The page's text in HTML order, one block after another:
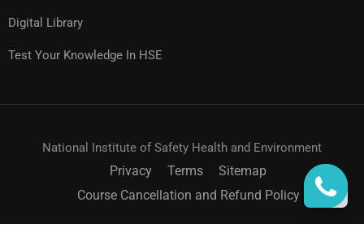
Digital Library
Test Your Knowledge In HSE
National Institute of Safety Health and Environment
Privacy Terms
Sitemap
Course Cancellation and Refund Policy